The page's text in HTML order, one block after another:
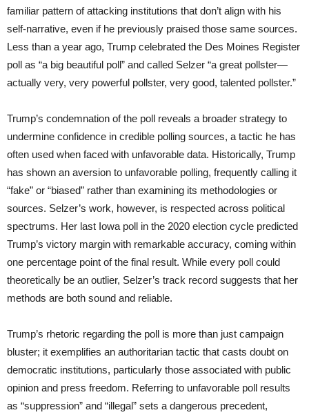
familiar pattern of attacking institutions that don’t align with his
self-narrative, even if he previously praised those same sources.
Less than a year ago, Trump celebrated the Des Moines Register
poll as “a big beautiful poll” and called Selzer “a great pollster—
actually very, very powerful pollster, very good, talented pollster.”
Trump’s condemnation of the poll reveals a broader strategy to
undermine confidence in credible polling sources, a tactic he has
often used when faced with unfavorable data. Historically, Trump
has shown an aversion to unfavorable polling, frequently calling it
“fake” or “biased” rather than examining its methodologies or
sources. Selzer’s work, however, is respected across political
spectrums. Her last Iowa poll in the 2020 election cycle predicted
Trump’s victory margin with remarkable accuracy, coming within
one percentage point of the final result. While every poll could
theoretically be an outlier, Selzer’s track record suggests that her
methods are both sound and reliable.
Trump’s rhetoric regarding the poll is more than just campaign
bluster; it exemplifies an authoritarian tactic that casts doubt on
democratic institutions, particularly those associated with public
opinion and press freedom. Referring to unfavorable poll results
as “suppression” and “illegal” sets a dangerous precedent,